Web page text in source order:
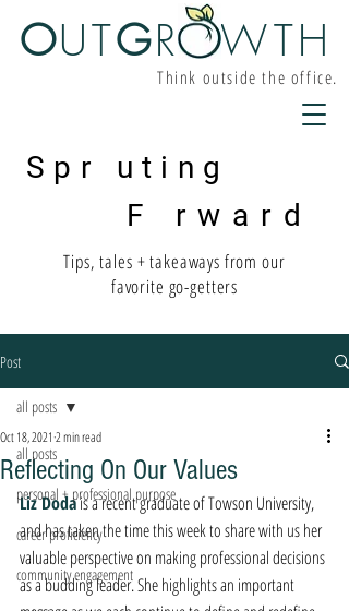
Think outside the office.
OUTGR WTH
Tips, tales + takeaways from our
favorite go-getters
Spr uting
F rward
Post
all posts
personal + professional purpose
career proficiency
community engagement
all posts
Reflecting On Our Values
Oct 18, 2021 2 min read
Liz Doda is a recent graduate of Towson University,
and has taken the time this week to share with us her
valuable perspective on making professional decisions
as a budding leader. She highlights an important